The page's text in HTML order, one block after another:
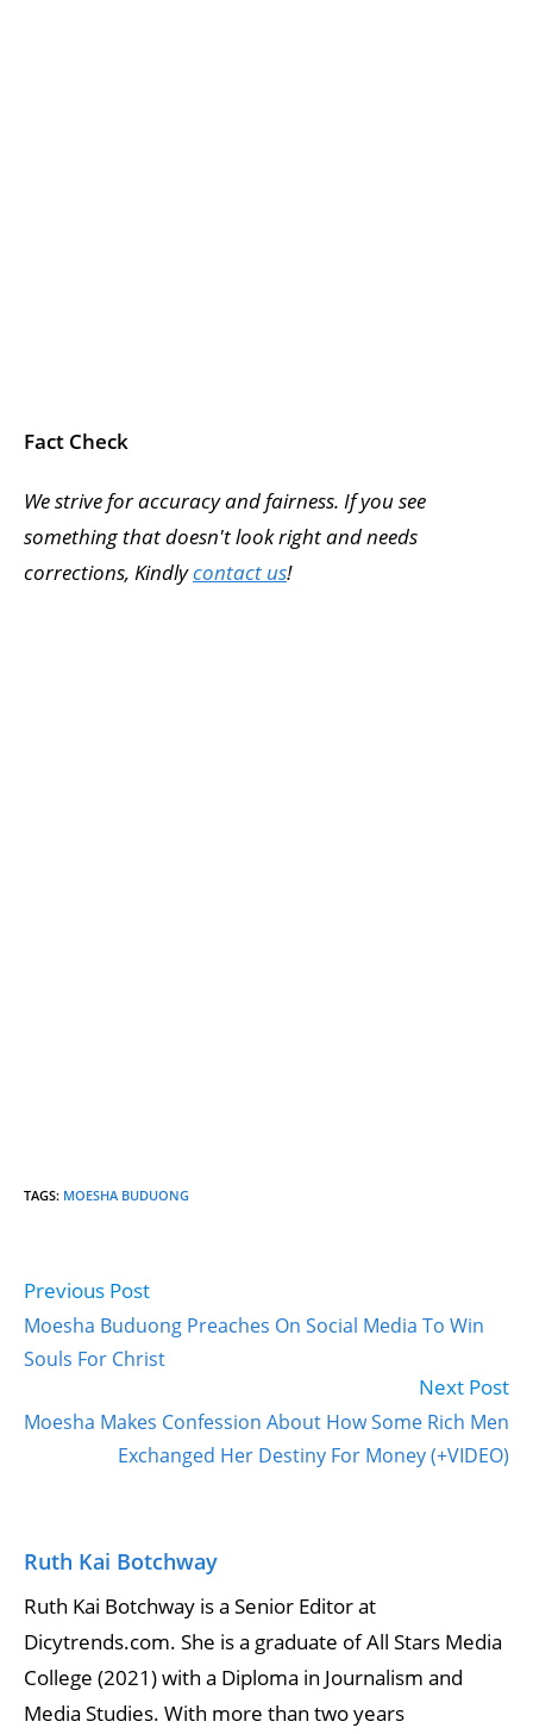
Fact Check
We strive for accuracy and fairness. If you see
something that doesn't look right and needs
corrections, Kindlycontact us!
TAGS: MOESHA BUDUONG
Read
articles
Previous Post
Moesha Buduong Preaches On Social Media To Win
Souls For Christ
Next Post
Moesha Makes Confession About How Some Rich Men
Exchanged Her Destiny For Money (+VIDEO)
Ruth Kai Botchway
Ruth Kai Botchway is a Senior Editor at
Dicytrends.com. She is a graduate of All Stars Media
College (2021) with a Diploma in Journalism and
Media Studies. With more than two years